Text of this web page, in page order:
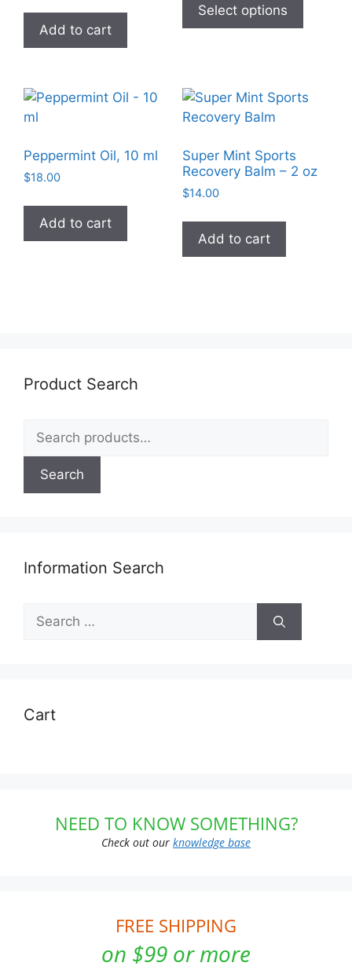
Add to cart
Select options
has
options
chosen
Peppermint Oil, 10 ml
$18.00
Add to cart
Super Mint Sports
Recovery Balm – 2 oz
$14.00
Add to cart
Product Search
Search
for:
Search
Information Search
Search
for:
Cart
NEED TO KNOW SOMETHING?
Check out our knowledge base
FREE SHIPPING
on $99 or more